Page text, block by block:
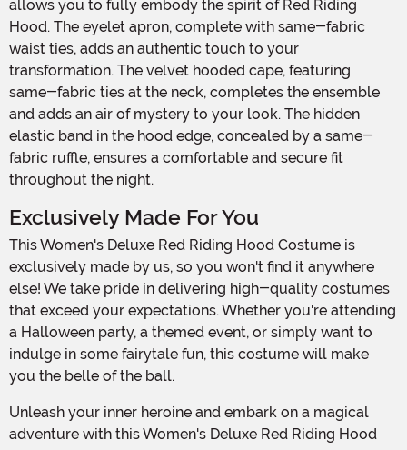
allows you to fully embody the spirit of Red Riding
Hood. The eyelet apron, complete with same-fabric
waist ties, adds an authentic touch to your
transformation. The velvet hooded cape, featuring
same-fabric ties at the neck, completes the ensemble
and adds an air of mystery to your look. The hidden
elastic band in the hood edge, concealed by a same-
fabric ruffle, ensures a comfortable and secure fit
throughout the night.
Exclusively Made For You
This Women's Deluxe Red Riding Hood Costume is
exclusively made by us, so you won't find it anywhere
else! We take pride in delivering high-quality costumes
that exceed your expectations. Whether you're attending
a Halloween party, a themed event, or simply want to
indulge in some fairytale fun, this costume will make
you the belle of the ball.
Unleash your inner heroine and embark on a magical
adventure with this Women's Deluxe Red Riding Hood